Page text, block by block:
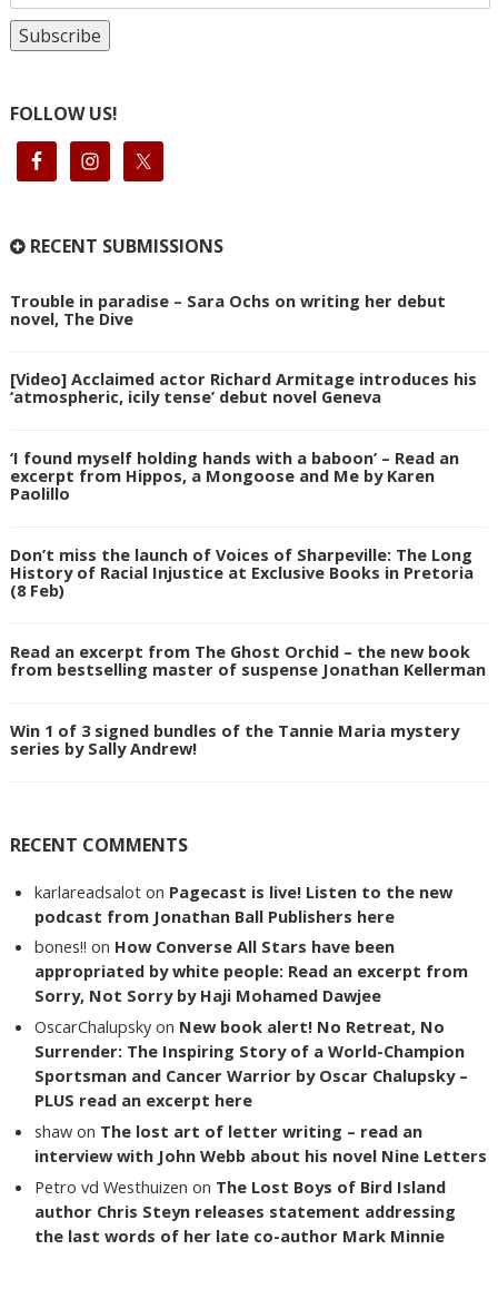
FOLLOW US!
RECENT SUBMISSIONS
Trouble in paradise – Sara Ochs on writing her debut
novel, The Dive
[Video] Acclaimed actor Richard Armitage introduces his
‘atmospheric, icily tense’ debut novel Geneva
‘I found myself holding hands with a baboon’ – Read an
excerpt from Hippos, a Mongoose and Me by Karen
Paolillo
Don’t miss the launch of Voices of Sharpeville: The Long
History of Racial Injustice at Exclusive Books in Pretoria
(8 Feb)
Read an excerpt from The Ghost Orchid – the new book
from bestselling master of suspense Jonathan Kellerman
Win 1 of 3 signed bundles of the Tannie Maria mystery
series by Sally Andrew!
RECENT COMMENTS
karlareadsalot on Pagecast is live! Listen to the new
podcast from Jonathan Ball Publishers here
bones!! on How Converse All Stars have been
appropriated by white people: Read an excerpt from
Sorry, Not Sorry by Haji Mohamed Dawjee
OscarChalupsky on New book alert! No Retreat, No
Surrender: The Inspiring Story of a World-Champion
Sportsman and Cancer Warrior by Oscar Chalupsky –
PLUS read an excerpt here
shaw on The lost art of letter writing – read an
interview with John Webb about his novel Nine Letters
Petro vd Westhuizen on The Lost Boys of Bird Island
author Chris Steyn releases statement addressing
the last words of her late co-author Mark Minnie